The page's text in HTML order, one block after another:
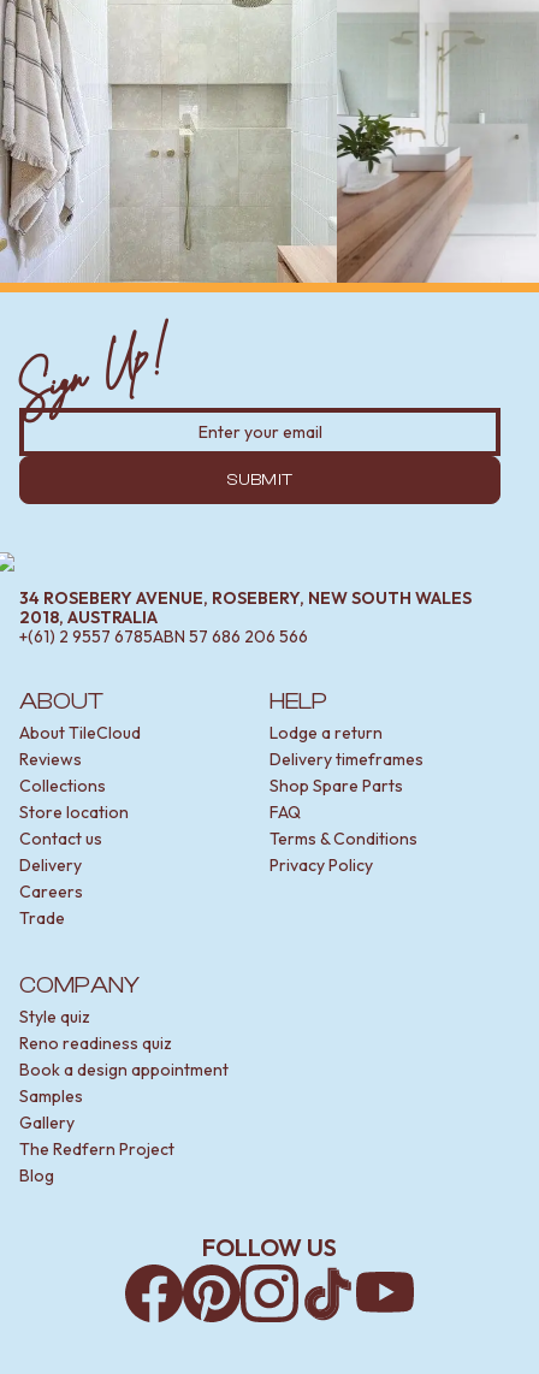
ABOUT
About TileCloud
Reviews
Collections
Store location
Contact us
Delivery
Careers
Trade
HELP
Lodge a return
Delivery timeframes
Shop Spare Parts
FAQ
Terms & Conditions
Privacy Policy
COMPANY
Style quiz
Reno readiness quiz
Book a design appointment
Samples
Gallery
The Redfern Project
Blog
Sign Up!
SUBMIT
34 ROSEBERY AVENUE, ROSEBERY, NEW SOUTH WALES
2018, AUSTRALIA
+(61) 2 9557 6785ABN 57 686 206 566
FOLLOW US